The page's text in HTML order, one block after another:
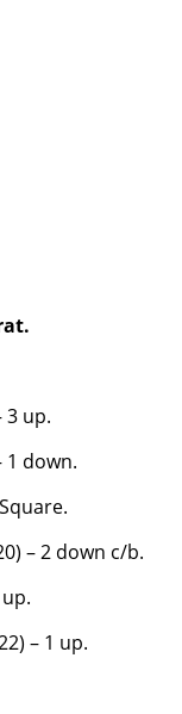
3 up.
1 down.
– 2 down c/b.
– 1 up.